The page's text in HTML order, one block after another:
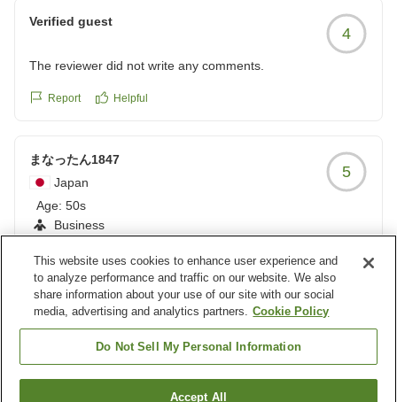
Verified guest
4
The reviewer did not write any comments.
Report Helpful
まなったん1847
Japan
Age: 50s
Business
5
新潟出張の定宿、周辺の飲食店も充実
新潟市出張の際は必ずここに宿泊します。ご飯を食べる所も
たくさんありとても便利です。また新潟市出張の際は利用さ
せていただきます。
クチコミの詳細はこちらから
reviewId=33123478316296
Helpful
Load more results
This website uses cookies to enhance user experience and
to analyze performance and traffic on our website. We also
share information about your use of our site with our social
media, advertising and analytics partners. Cookie Policy
Do Not Sell My Personal Information
Accept All